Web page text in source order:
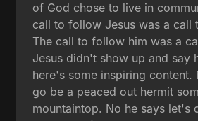
of God chose to live in
call to follow Jesus was a call
The call to follow him was a
Jesus didn't show up and say
here's some inspiring
go be a peaced out hermit
mountaintop. No he says let's